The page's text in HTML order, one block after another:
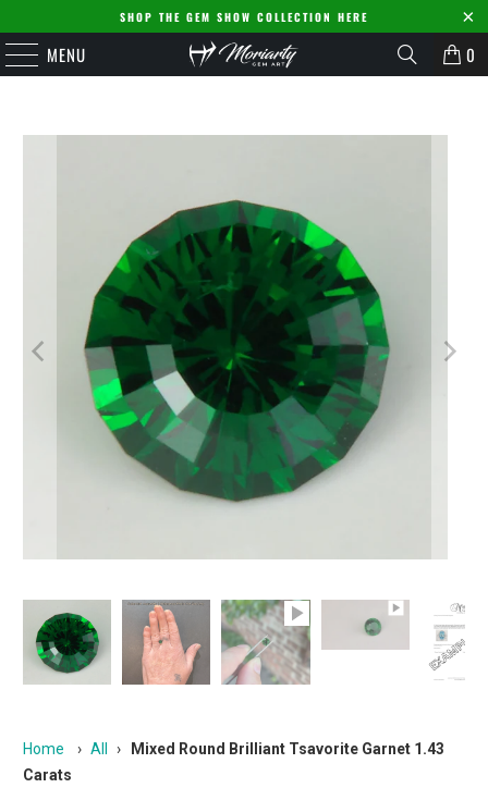
SHOP THE GEM SHOW COLLECTION HERE
MENU 0
Home › All ›
Mixed Round Brilliant Tsavorite Garnet 1.43
Carats